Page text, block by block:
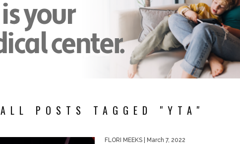
ALL POSTS TAGGED "YTA"
FLORI MEEKS | March 7, 2022